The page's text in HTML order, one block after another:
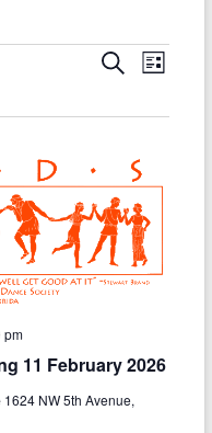
E
n
t
s
S
a
r
S
r
E
i
s
L
s
11 February 2026
pm
1624 NW 5th Avenue,